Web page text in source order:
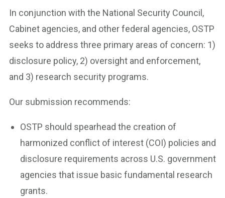
In conjunction with the National Security Council,
Cabinet agencies, and other federal agencies, OSTP
seeks to address three primary areas of concern: 1)
disclosure policy, 2) oversight and enforcement,
and 3) research security programs.
Our submission recommends:
OSTP should spearhead the creation of
harmonized conflict of interest (COI) policies and
disclosure requirements across U.S. government
agencies that issue basic fundamental research
grants.